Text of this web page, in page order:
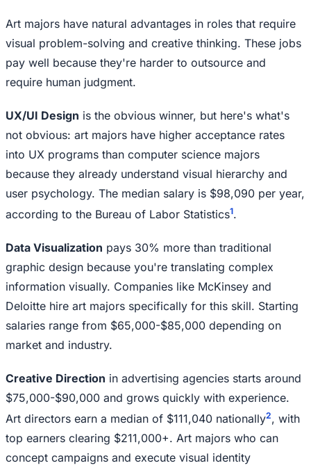
Art majors have natural advantages in roles that require
visual problem-solving and creative thinking. These jobs
pay well because they're harder to outsource and
require human judgment.
UX/UI Design is the obvious winner, but here's what's
not obvious: art majors have higher acceptance rates
into UX programs than computer science majors
because they already understand visual hierarchy and
user psychology. The median salary is $98,090 per year,
according to the Bureau of Labor Statistics1.
Data Visualization pays 30% more than traditional
graphic design because you're translating complex
information visually. Companies like McKinsey and
Deloitte hire art majors specifically for this skill. Starting
salaries range from $65,000-$85,000 depending on
market and industry.
Creative Direction in advertising agencies starts around
$75,000-$90,000 and grows quickly with experience.
Art directors earn a median of $111,040 nationally2, with
top earners clearing $211,000+. Art majors who can
concept campaigns and execute visual identity